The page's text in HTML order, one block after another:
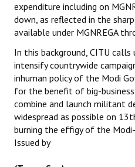
expenditure including on
down, as reflected in the
available under MGNREGA
In this background, CITU
intensify countrywide
inhuman policy of the Modi
for the benefit of big-
combine and launch militant
widespread as possible on
burning the effigy of the
Issued by